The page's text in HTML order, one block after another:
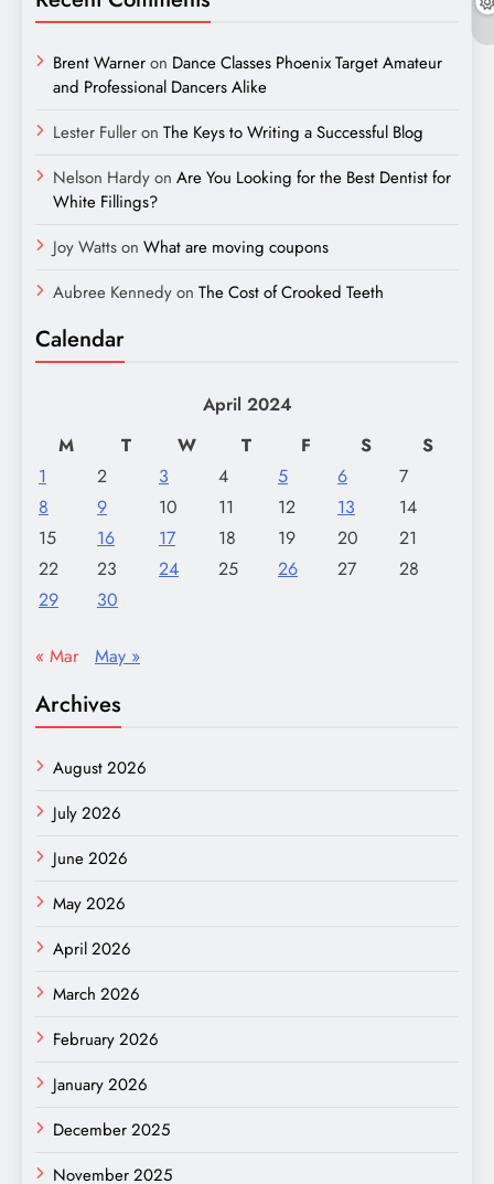
Brent Warneron Dance Classes Phoenix Target Amateur
and Professional Dancers Alike
Lester Fulleron The Keys to Writing a Successful Blog
Nelson Hardyon Are You Looking for the Best Dentist for
White Fillings?
Joy Wattson What are moving coupons
Aubree Kennedyon The Cost of Crooked Teeth
Calendar
April 2024
M
T W T F S
S
1
2 3 4 5 6
7
8
9 10 11 12 13
14
15
16 17 18 19 20
21
22
23 24 25 26 27
28
29
30
« Mar May »
Archives
August 2026
July 2026
June 2026
May 2026
April 2026
March 2026
February 2026
January 2026
December 2025
November 2025